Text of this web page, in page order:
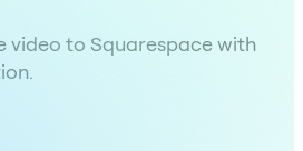
video to Squarespace with